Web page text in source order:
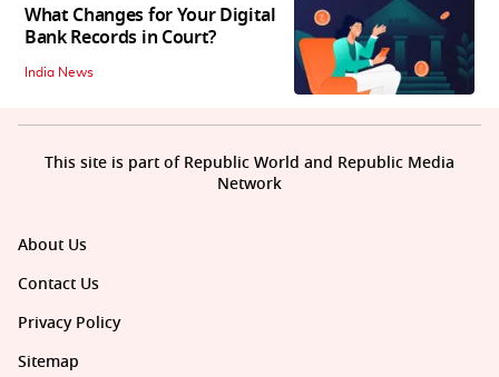
What Changes for Your Digital
Bank Records in Court?
India News
About Us
Contact Us
Privacy Policy
Sitemap
This site is part of Republic World and Republic Media
Network